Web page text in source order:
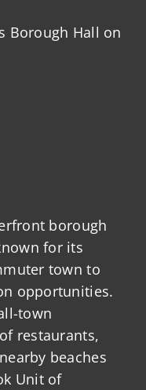
Borough Hall on
borough
for its
town to
opportunities.
town
restaurants,
beaches
Unit of